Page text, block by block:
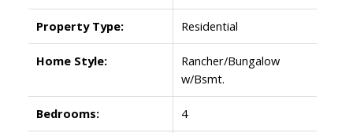
Property Type: Residential
Home Style:
Rancher/Bungalow
w/Bsmt.
Bedrooms: 4